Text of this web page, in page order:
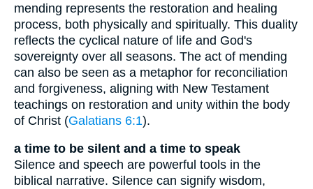
mending represents the restoration and healing
process, both physically and spiritually. This duality
reflects the cyclical nature of life and God's
sovereignty over all seasons. The act of mending
can also be seen as a metaphor for reconciliation
and forgiveness, aligning with New Testament
teachings on restoration and unity within the body
of Christ (Galatians 6:1).
a time to be silent and a time to speak
Silence and speech are powerful tools in the
biblical narrative. Silence can signify wisdom,